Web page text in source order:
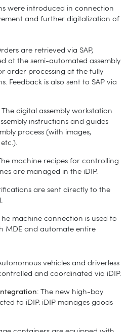
were introduced in connection
and further digitalization of
are retrieved via SAP,
at the semi-automated assembly
order processing at the fully
Feedback is also sent to SAP via
The digital assembly workstation
instructions and guides
process (with images,
machine recipes for controlling
are managed in the iDIP.
are sent directly to the
machine connection is used to
MDE and automate entire
vehicles and driverless
and coordinated via iDIP.
: The new high-bay
to iDIP. iDIP manages goods